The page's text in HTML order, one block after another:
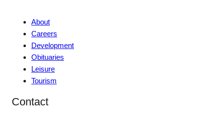
About
Careers
Development
Obituaries
Leisure
Tourism
Contact